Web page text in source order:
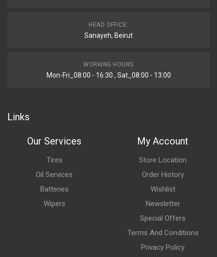
HEAD OFFICE:
Sanayeh, Beirut
WORKING HOURS
Mon-Fri_08:00 - 16:30 , Sat_08:00 - 13:00
Links
Our Services
Tires
Oil Services
Batteries
Wipers
My Account
Store Location
Order History
Wishlist
Newsletter
Special Offers
Terms And Conditions
Privacy Policy